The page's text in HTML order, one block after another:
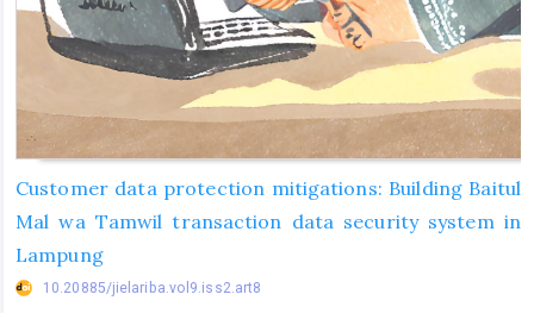
Customer data protection mitigations: Building Baitul
Mal wa Tamwil transaction data security system in
Lampung
10.20885/jielariba.vol9.iss2.art8